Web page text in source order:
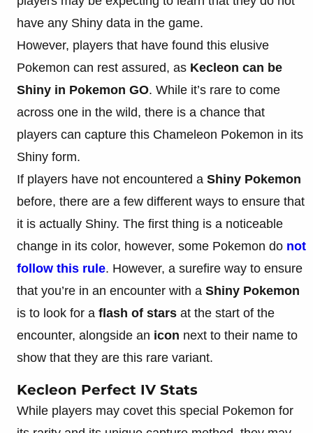
have any Shiny data in the game.
However, players that have found this elusive
Pokemon can rest assured, as Kecleon can be
Shiny in Pokemon GO. While it’s rare to come
across one in the wild, there is a chance that
players can capture this Chameleon Pokemon in its
Shiny form.
If players have not encountered a Shiny Pokemon
before, there are a few different ways to ensure that
it is actually Shiny. The first thing is a noticeable
change in its color, however, some Pokemon do not
follow this rule. However, a surefire way to ensure
that you’re in an encounter with a Shiny Pokemon
is to look for a flash of stars at the start of the
encounter, alongside an icon next to their name to
show that they are this rare variant.
Kecleon Perfect IV Stats
While players may covet this special Pokemon for